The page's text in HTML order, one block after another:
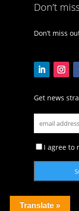
Don’t
Don’t miss
Get news
I agree to
Translate »